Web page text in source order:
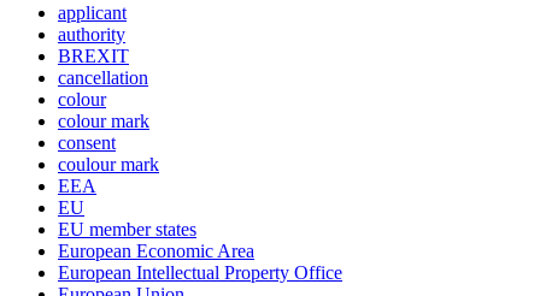
applicant
authority
BREXIT
cancellation
colour
colour mark
consent
coulour mark
EEA
EU
EU member states
European Economic Area
European Intellectual Property Office